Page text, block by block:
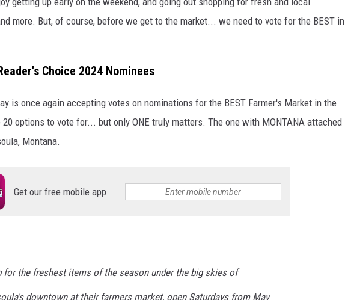
more. But, of course, before we get to the market... we need to vote for the BEST in
Choice 2024 Nominees
is once again accepting votes on nominations for the BEST Farmer's Market in the
20 options to vote for... but only ONE truly matters. The one with MONTANA attached
Montana.
Get our free mobile app
for the freshest items of the season under the big skies of
downtown at their farmers market, open Saturdays from May